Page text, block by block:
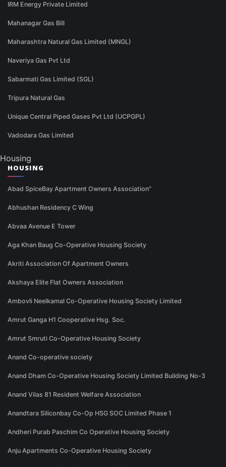
IRM Energy Private Limited
Mahanagar Gas Bill
Maharashtra Natural Gas Limited (MNGL)
Naveriya Gas Pvt Ltd
Sabarmati Gas Limited (SGL)
Tripura Natural Gas
Unique Central Piped Gases Pvt Ltd (UCPGPL)
Vadodara Gas Limited
Housing
HOUSING
Abad SpiceBay Apartment Owners Association"
Abhushan Residency C Wing
Abvaa Avenue E Tower
Aga Khan Baug Co-Operative Housing Society
Akriti Association Of Apartment Owners
Akshaya Elite Flat Owners Association
Ambovli Neelkamal Co-Operative Housing Society Limited
Amrut Ganga H1 Cooperative Hsg. Soc.
Amrut Smruti Co-Operative Housing Society
Anand Co-operative society
Anand Dham Co-Operative Housing Society Limited Building No-3
Anand Vilas 81 Resident Welfare Association
Anandtara Siliconbay Co-Op HSG SOC Limited Phase 1
Andheri Purab Paschim Co Operative Housing Society
Anju Apartments Co-Operative Housing Society